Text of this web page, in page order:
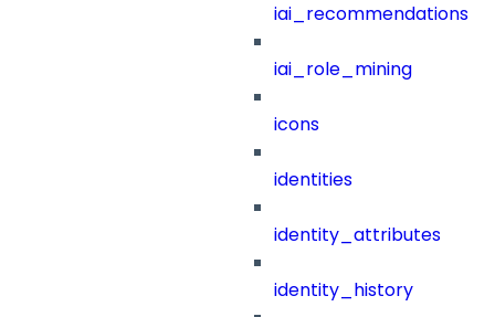
iai_recommendations
iai_role_mining
icons
identities
identity_attributes
identity_history